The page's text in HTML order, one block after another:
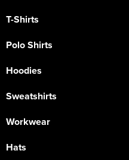
T-Shirts
Polo Shirts
Hoodies
Sweatshirts
Workwear
Hats